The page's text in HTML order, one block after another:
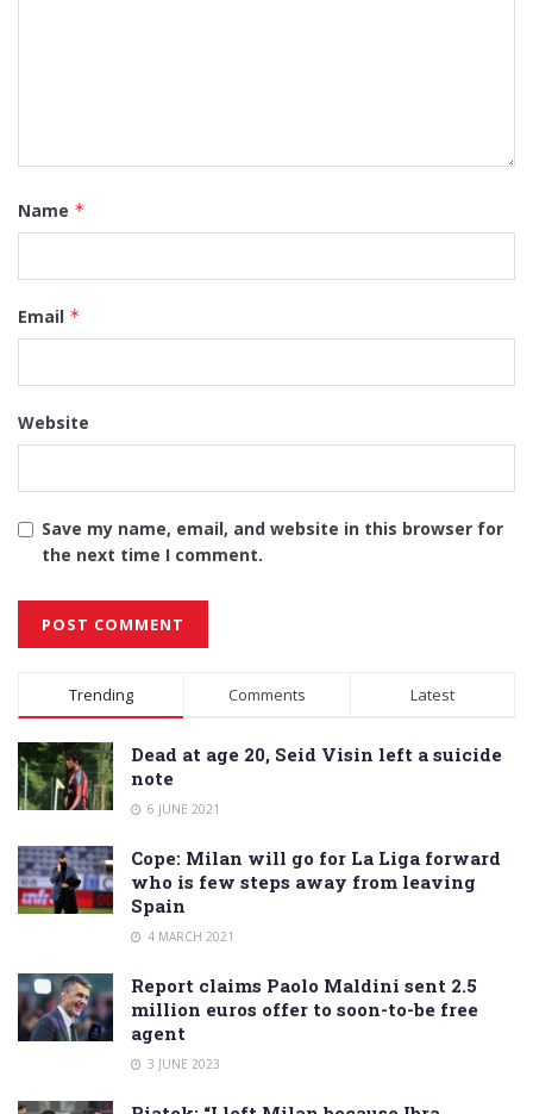
Name *
Email *
Website
Save my name, email, and website in this browser for
the next time I comment.
Alternative:
Trending Comments Latest
Dead at age 20, Seid Visin left a suicide
note
6 JUNE 2021
Cope: Milan will go for La Liga forward
who is few steps away from leaving
Spain
4 MARCH 2021
Report claims Paolo Maldini sent 2.5
million euros offer to soon-to-be free
agent
3 JUNE 2023